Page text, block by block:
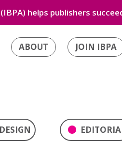
helps publishers
ABOUT JOIN IBPA
DESIGN